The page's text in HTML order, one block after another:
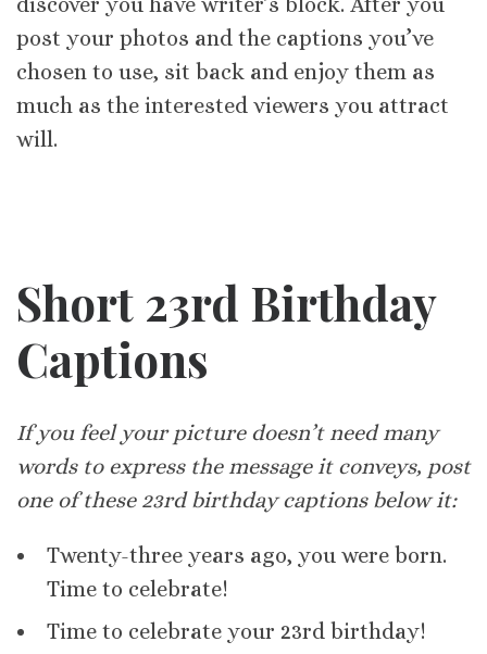
post your photos and the captions you’ve
chosen to use, sit back and enjoy them as
much as the interested viewers you attract
will.
Short 23rd Birthday
Captions
If you feel your picture doesn’t need many
words to express the message it conveys, post
one of these 23rd birthday captions below it:
Twenty-three years ago, you were born.
Time to celebrate!
Time to celebrate your 23rd birthday!